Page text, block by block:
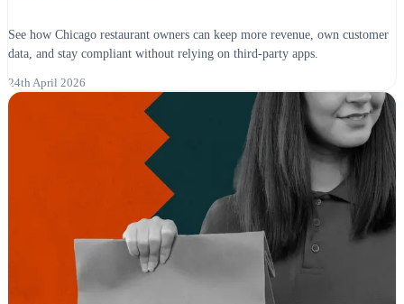
See how Chicago restaurant owners can keep more revenue, own customer
data, and stay compliant without relying on third-party apps.
24th April 2026